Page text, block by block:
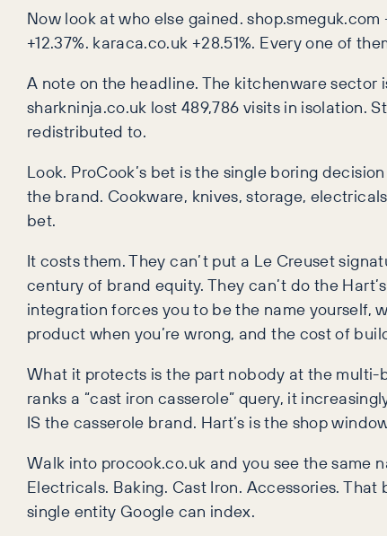
Now look at who else gained.
+12.37%. karaca.co.uk +28.51%. Every one of
A note on the headline. The kitchenware sector
sharkninja.co.uk lost 489,786 visits in isolation.
redistributed to.
Look. ProCook’s bet is the single boring
the brand. Cookware, knives, storage,
bet.
It costs them. They can’t put a Le Creuset
century of brand equity. They can’t do the
integration forces you to be the name yourself,
product when you’re wrong, and the cost of
What it protects is the part nobody at the
ranks a “cast iron casserole” query, it
IS the casserole brand. Hart’s is the shop
Walk into procook.co.uk and you see the same
Electricals. Baking. Cast Iron. Accessories.
single entity Google can index.